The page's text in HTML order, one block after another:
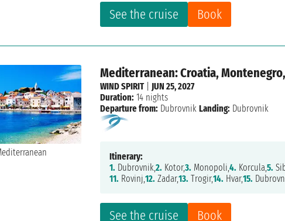
See the cruise Book
Mediterranean: Croatia,
See the cruise Book
WIND SPIRIT| JUN 25, 2027
Duration: 14 nights
Departure from: Dubrovnik Landing: Dubrovnik
Itinerary:
1. Dubrovnik,2. Kotor,3. Monopoli,4. Korcula,5.
11. Rovinj,12. Zadar,13. Trogir,14. Hvar,15.